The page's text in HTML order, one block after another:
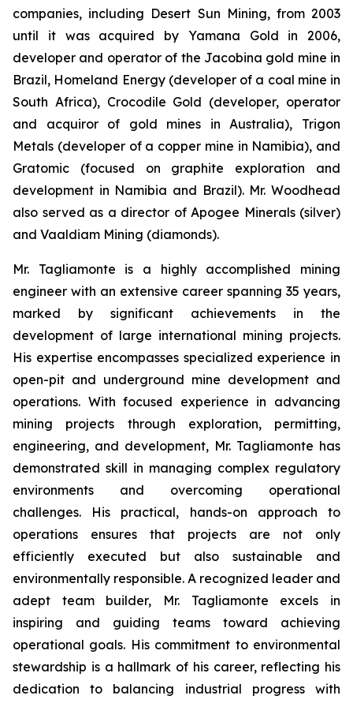
companies, including Desert Sun Mining, from 2003
until it was acquired by Yamana Gold in 2006,
developer and operator of the Jacobina gold mine in
Brazil, Homeland Energy (developer of a coal mine in
South Africa), Crocodile Gold (developer, operator
and acquiror of gold mines in Australia), Trigon
Metals (developer of a copper mine in Namibia), and
Gratomic (focused on graphite exploration and
development in Namibia and Brazil). Mr. Woodhead
also served as a director of Apogee Minerals (silver)
and Vaaldiam Mining (diamonds).
Mr. Tagliamonte is a highly accomplished mining
engineer with an extensive career spanning 35 years,
marked by significant achievements in the
development of large international mining projects.
His expertise encompasses specialized experience in
open-pit and underground mine development and
operations. With focused experience in advancing
mining projects through exploration, permitting,
engineering, and development, Mr. Tagliamonte has
demonstrated skill in managing complex regulatory
environments and overcoming operational
challenges. His practical, hands-on approach to
operations ensures that projects are not only
efficiently executed but also sustainable and
environmentally responsible. A recognized leader and
adept team builder, Mr. Tagliamonte excels in
inspiring and guiding teams toward achieving
operational goals. His commitment to environmental
stewardship is a hallmark of his career, reflecting his
dedication to balancing industrial progress with